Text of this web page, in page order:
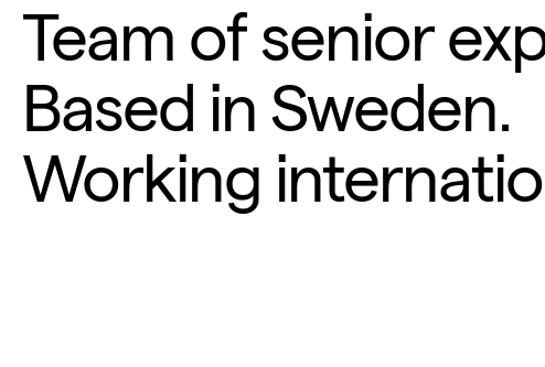
Team of senior
Based in Sweden.
Working